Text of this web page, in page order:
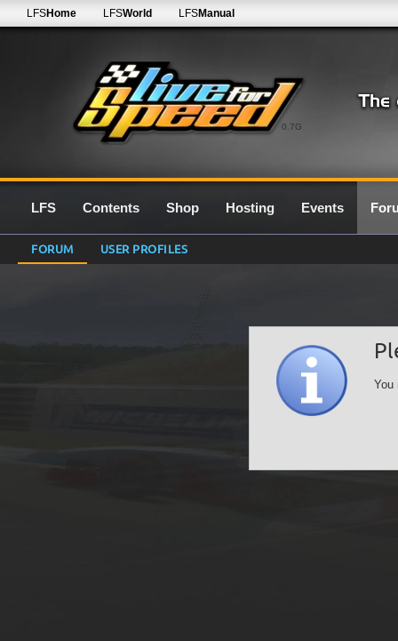
0.7G
LFSHome LFSWorld LFSManual
LFS Contents Shop Hosting Events
FORUM USER PROFILES
You